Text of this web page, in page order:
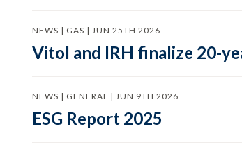
NEWS | GAS | JUN 25TH 2026
Vitol and IRH finalize 20-
NEWS | GENERAL | JUN 9TH 2026
ESG Report 2025